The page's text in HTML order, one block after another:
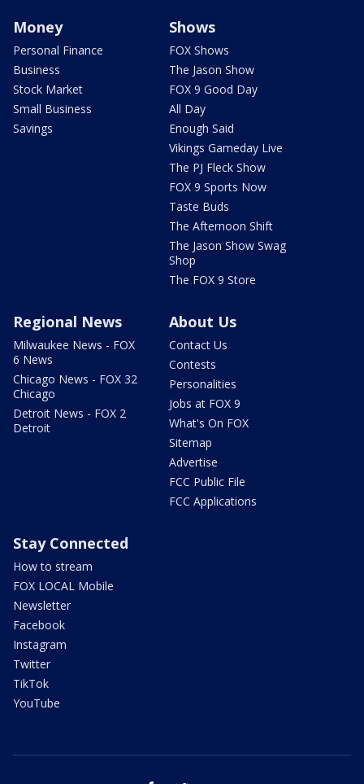
Money
Personal Finance
Business
Stock Market
Small Business
Savings
Shows
FOX Shows
The Jason Show
FOX 9 Good Day
All Day
Enough Said
Vikings Gameday Live
The PJ Fleck Show
FOX 9 Sports Now
Taste Buds
The Afternoon Shift
The Jason Show Swag
Shop
The FOX 9 Store
Regional News
Milwaukee News - FOX
6 News
Chicago News - FOX 32
Chicago
Detroit News - FOX 2
Detroit
About Us
Contact Us
Contests
Personalities
Jobs at FOX 9
What's On FOX
Sitemap
Advertise
FCC Public File
FCC Applications
Stay Connected
How to stream
FOX LOCAL Mobile
Newsletter
Facebook
Instagram
Twitter
TikTok
YouTube